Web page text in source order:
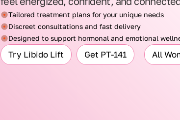
Tailored treatment plans for your unique needs
Discreet consultations and fast delivery
Designed to support hormonal and emotional
Try Libido Lift Get PT-141 All